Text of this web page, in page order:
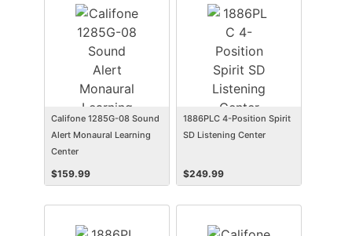
Califone 1285G-08 Sound
Alert Monaural Learning
Center
$159.99
1886PLC 4-Position Spirit
SD Listening Center
$249.99